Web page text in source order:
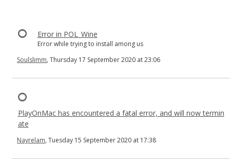
Error in POL_Wine
Error while trying to install among us
Soulslimm, Thursday 17 September 2020 at 23:06
PlayOnMac has encountered a fatal error, and will now termin
ate
Nayrelam, Tuesday 15 September 2020 at 17:38